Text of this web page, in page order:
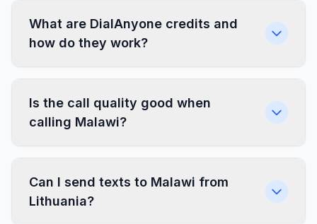
What are DialAnyone credits and
how do they work?
Is the call quality good when
calling Malawi?
Can I send texts to Malawi from
Lithuania?